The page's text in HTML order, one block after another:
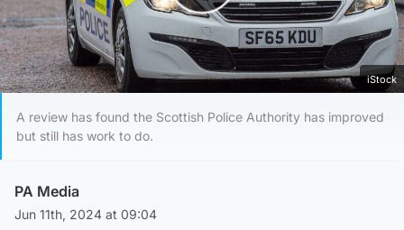
Play Video
iStock
A review has found the Scottish Police Authority has improved
but still has work to do.
PA Media
Jun 11th, 2024 at 09:04